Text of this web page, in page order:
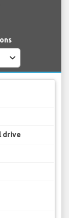
drive